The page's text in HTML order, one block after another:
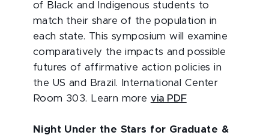
of Black and Indigenous students to
match their share of the population in
each state. This symposium will examine
comparatively the impacts and possible
futures of affirmative action policies in
the US and Brazil. International Center
Room 303. Learn more via PDF
Night Under the Stars for Graduate &